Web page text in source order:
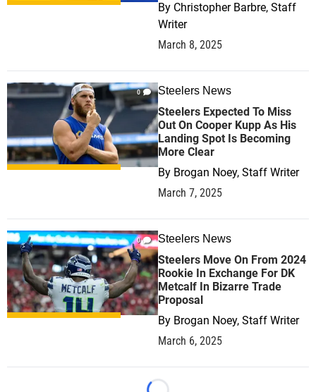
By Christopher Barbre, Staff
Writer
March 8, 2025
0 Steelers News
Steelers Expected To Miss
Out On Cooper Kupp As His
Landing Spot Is Becoming
More Clear
By Brogan Noey, Staff Writer
March 7, 2025
0 Steelers News
Steelers Move On From 2024
Rookie In Exchange For DK
Metcalf In Bizarre Trade
Proposal
By Brogan Noey, Staff Writer
March 6, 2025